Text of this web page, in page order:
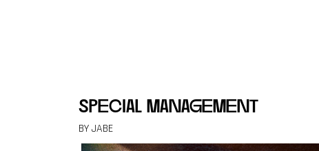
special management
BY JABE